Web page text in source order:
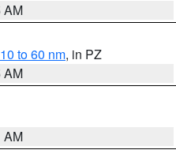
AM
to 60 nm, in PZ
AM
AM